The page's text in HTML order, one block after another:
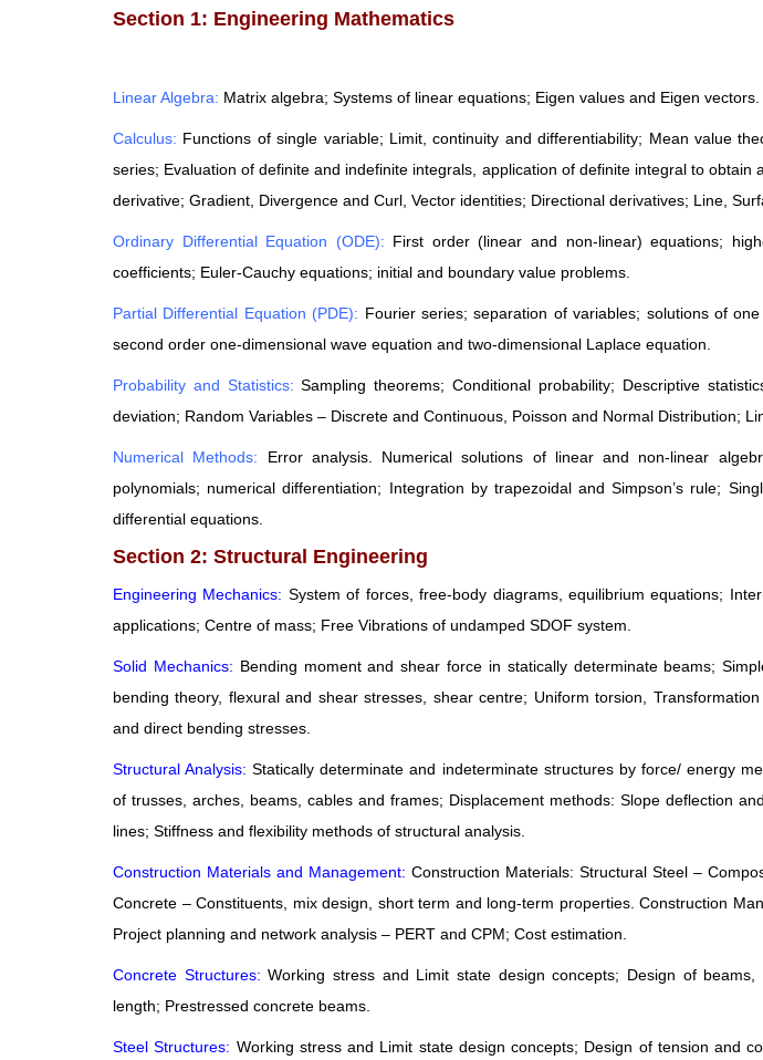
Section 1: Engineering Mathematics
Linear Algebra: Matrix algebra; Systems of linear equations; Eigen values and Eigen vectors.
Calculus: Functions of single variable; Limit, continuity and differentiability; Mean value
series; Evaluation of definite and indefinite integrals, application of definite integral to obtain
derivative; Gradient, Divergence and Curl, Vector identities; Directional derivatives; Line,
Ordinary Differential Equation (ODE): First order (linear and non-linear) equations;
coefficients; Euler-Cauchy equations; initial and boundary value problems.
Partial Differential Equation (PDE): Fourier series; separation of variables; solutions of
second order one-dimensional wave equation and two-dimensional Laplace equation.
Probability and Statistics: Sampling theorems; Conditional probability; Descriptive
deviation; Random Variables – Discrete and Continuous, Poisson and Normal Distribution;
Numerical Methods:
Error analysis. Numerical solutions of linear and non-linear
polynomials; numerical differentiation; Integration by trapezoidal and Simpson’s rule;
differential equations.
Section 2: Structural Engineering
Engineering Mechanics: System of forces, free-body diagrams, equilibrium equations;
applications; Centre of mass; Free Vibrations of undamped SDOF system.
Solid Mechanics: Bending moment and shear force in statically determinate beams;
bending theory, flexural and shear stresses, shear centre; Uniform torsion,
and direct bending stresses.
Structural Analysis: Statically determinate and indeterminate structures by force/ energy
of trusses, arches, beams, cables and frames; Displacement methods: Slope deflection
lines; Stiffness and flexibility methods of structural analysis.
Construction Materials and Management: Construction Materials: Structural Steel –
Concrete – Constituents, mix design, short term and long-term properties. Construction
Project planning and network analysis – PERT and CPM; Cost estimation.
Concrete Structures: Working stress and Limit state design concepts; Design of
length; Prestressed concrete beams.
Steel Structures: Working stress and Limit state design concepts; Design of tension and